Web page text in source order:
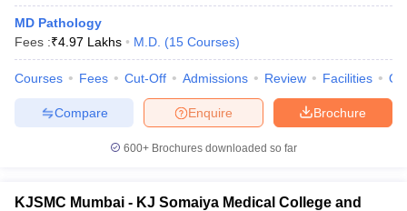
MD Pathology
Fees :₹4.97 Lakhs M.D. (15 Courses)
Courses Fees Cut-Off Admissions Review Facilities
Brochure
Enquire
Compare
600+ Brochures downloaded so far
KJSMC Mumbai - KJ Somaiya Medical College and